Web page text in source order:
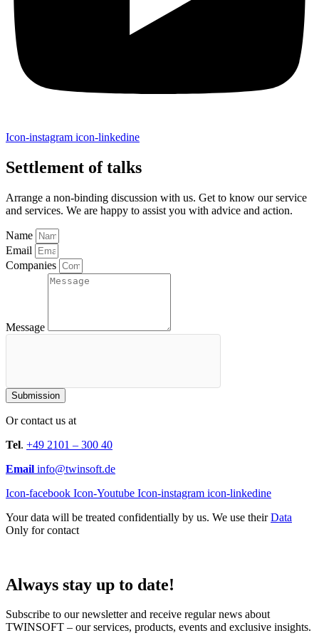
Icon-instagram icon-linkedine
Settlement of talks
Arrange a non-binding discussion with us. Get to know our service
and services. We are happy to assist you with advice and action.
Name
Email
Companies
Message
Submission
Or contact us at
Tel. +49 2101 – 300 40
Email info@twinsoft.de
Icon-facebook Icon-Youtube Icon-instagram icon-linkedine
Your data will be treated confidentially by us. We use theirData
Only for contact
Always stay up to date!
Subscribe to our newsletter and receive regular news about
TWINSOFT – our services, products, events and exclusive insights.